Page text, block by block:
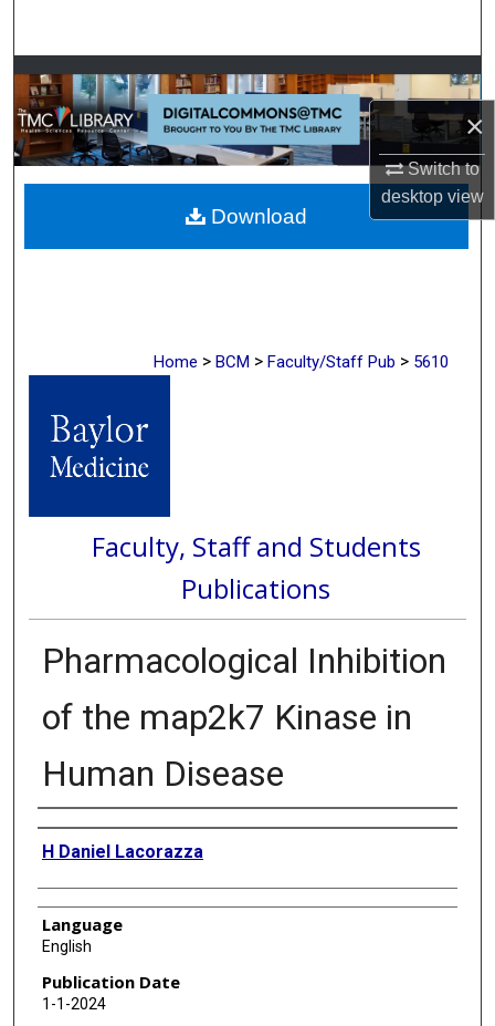
×
Switch to
desktopview
Browse Collections
My Account
About
Digital Commons Network™
Home > BCM > Faculty/Staff Pub > 5610
Faculty, Staff and Students
Publications
Pharmacological Inhibition
of the map2k7 Kinase in
Human Disease
Authors
H Daniel Lacorazza
Language
English
Publication Date
1-1-2024
Download